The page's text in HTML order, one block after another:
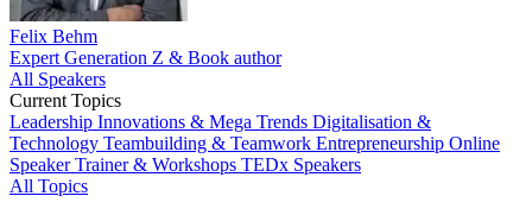
Felix Behm
Expert Generation Z & Book author
All Speakers
Current Topics
Leadership Innovations & Mega Trends Digitalisation &
Technology Teambuilding & Teamwork Entrepreneurship Online
SpeakerTrainer & Workshops TEDx Speakers
All Topics